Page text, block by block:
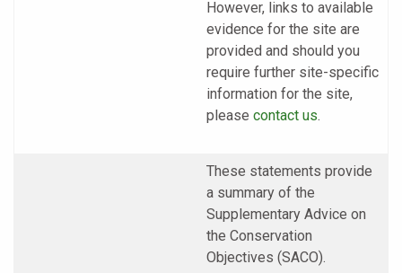
However, links to available
evidence for the site are
provided and should you
require further site-specific
information for the site,
please contact us.
These statements provide
a summary of the
Supplementary Advice on
the Conservation
Objectives (SACO).